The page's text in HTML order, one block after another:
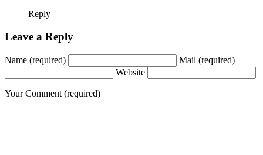
Reply
Leave a Reply
Name (required) Mail (required)
Website
Your Comment (required)